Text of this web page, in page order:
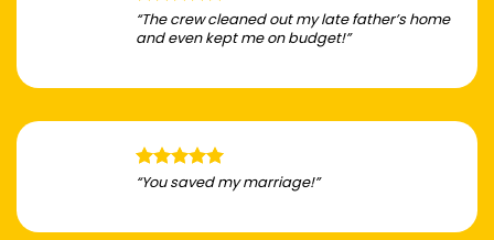
“The crew cleaned out my late father’s home
and even kept me on budget!”
“You saved my marriage!”